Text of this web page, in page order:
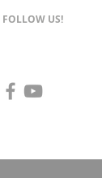
FOLLOW US!